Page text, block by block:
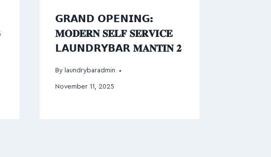
𝗚𝗥𝗔𝗡𝗗 𝗢𝗣𝗘𝗡𝗜𝗡𝗚:
𝐌𝐎𝐃𝐄𝐑𝐍 𝐒𝐄𝐋𝐅 𝐒𝐄𝐑𝐕𝐈𝐂𝐄
𝗟𝗔𝗨𝗡𝗗𝗥𝗬𝗕𝗔𝗥 𝐌𝐀𝐍𝐓𝐈𝐍 𝟐
By laundrybaradmin
November 11, 2025